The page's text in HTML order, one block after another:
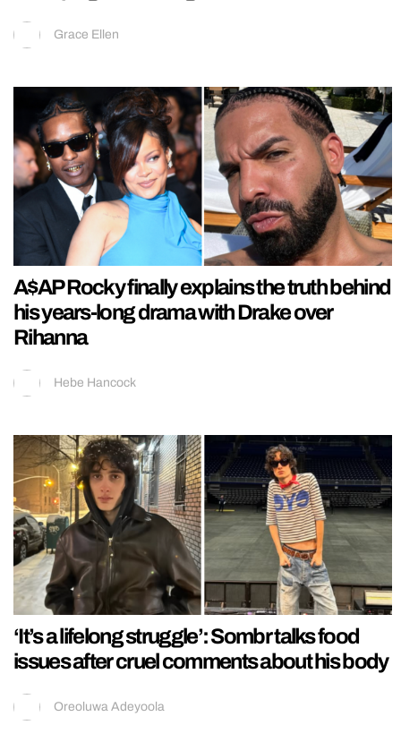
Grace Ellen
A$AP Rocky finally explains the truth behind
his years-long drama with Drake over
Rihanna
Hebe Hancock
‘It’s a lifelong struggle’: Sombr talks food
issues after cruel comments about his body
Oreoluwa Adeyoola